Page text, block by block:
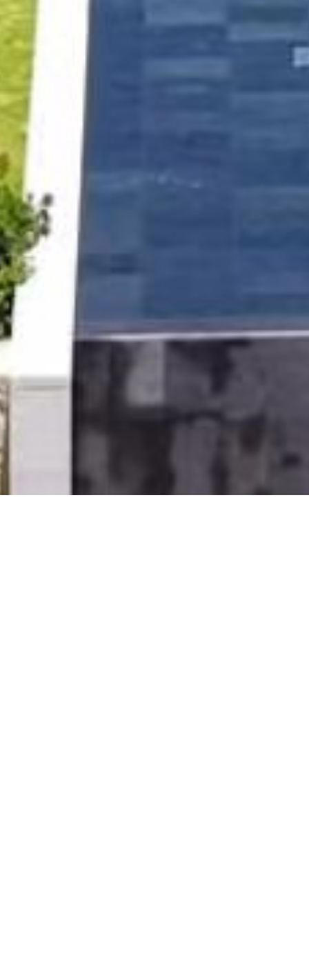
NEWSLETTER
If you would like to know more about Hotel Jumby Bay Island,
please sign up to receive our latest news.
SIGN UP
OETKER HOTELS
CAREERS
PRESS
DISCOVER OETKER HOTELS
CONTACT
OETKER COLLECTION
LEGAL
GEHRENBERG 2, 33602 BIELEFELD, GERMANY